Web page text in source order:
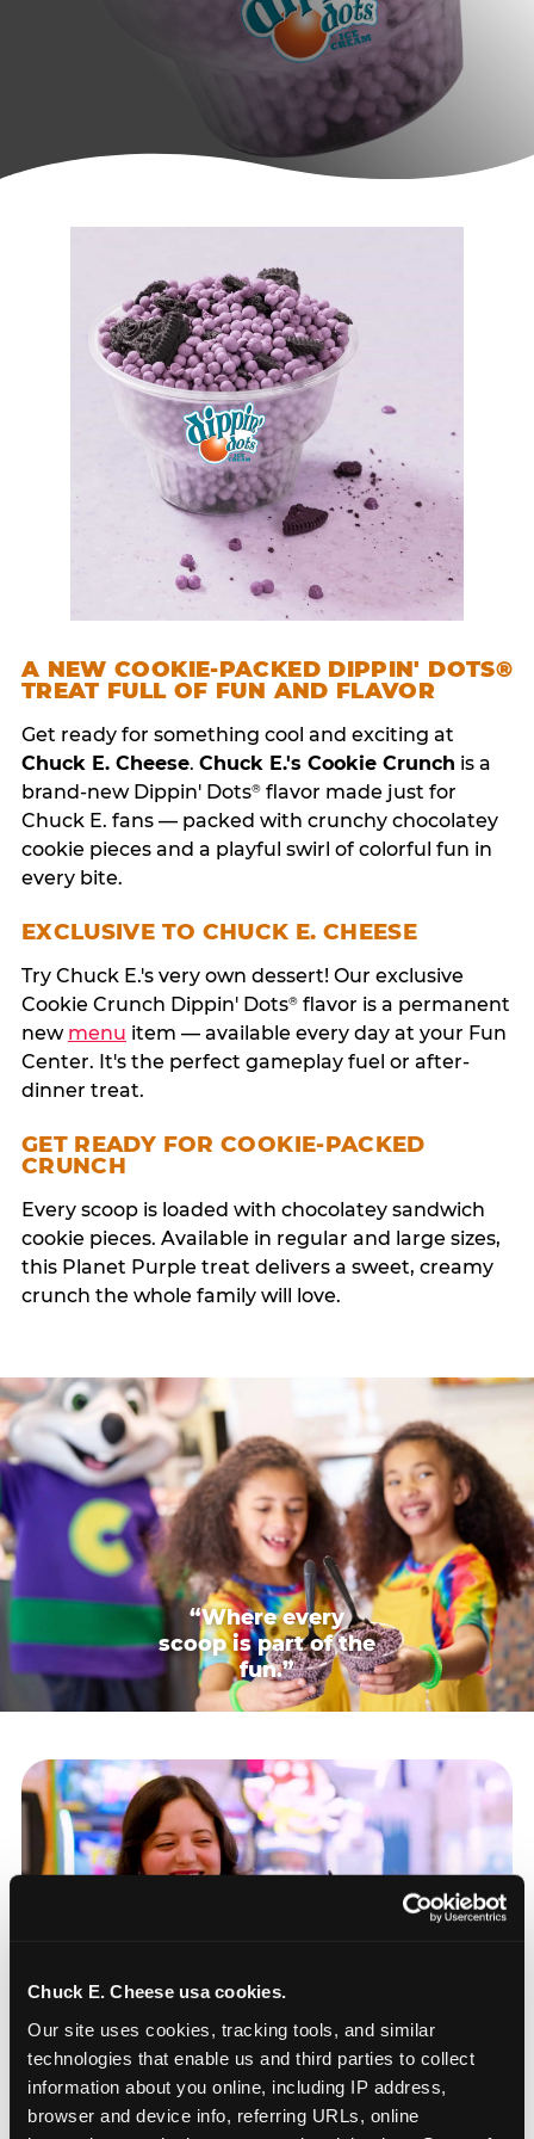
Chuck E. Cheese usa cookies.
Our site uses cookies, tracking tools, and similar
technologies that enable us and third parties to collect
information about you online, including IP address,
browser and device info, referring URLs, online
A NEW COOKIE-PACKED DIPPIN' DOTS®
TREAT FULL OF FUN AND FLAVOR
Get ready for something cool and exciting at
Chuck E. Cheese. Chuck E.'s Cookie Crunch is a
brand-new Dippin' Dots®flavor made just for
Chuck E. fans — packed with crunchy chocolatey
cookie pieces and a playful swirl of colorful fun in
every bite.
EXCLUSIVE TO CHUCK E. CHEESE
Try Chuck E.'s very own dessert! Our exclusive
Cookie Crunch Dippin' Dots®flavor is a permanent
new menu item — available every day at your Fun
Center. It's the perfect gameplay fuel or after-
dinner treat.
GET READY FOR COOKIE-PACKED
CRUNCH
Every scoop is loaded with chocolatey sandwich
cookie pieces. Available in regular and large sizes,
this Planet Purple treat delivers a sweet, creamy
crunch the whole family will love.
“Where every
scoop is part of the
fun.”